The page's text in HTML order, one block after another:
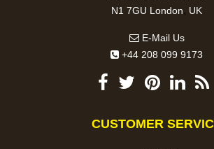
N1 7GU London, UK
E-Mail Us
+44 208 099 9173
CUSTOMER